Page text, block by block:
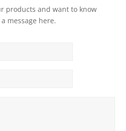
products and want to know
message here.